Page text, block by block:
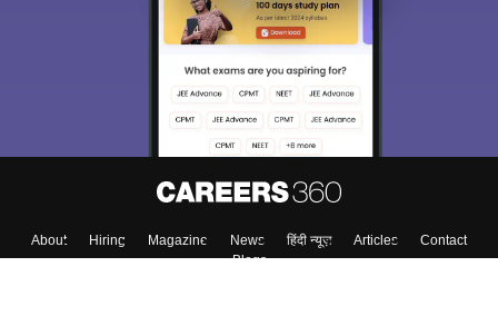
About Hiring Magazine News हिंदी न्यूज़ Articles
Contact
Blogs
access our resources on Exams, Study
Material, Counseling, Colleges etc.
Enter Mobile
Skip Sign In